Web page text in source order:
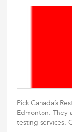
Pick Canada’s
Edmonton. They
testing services.